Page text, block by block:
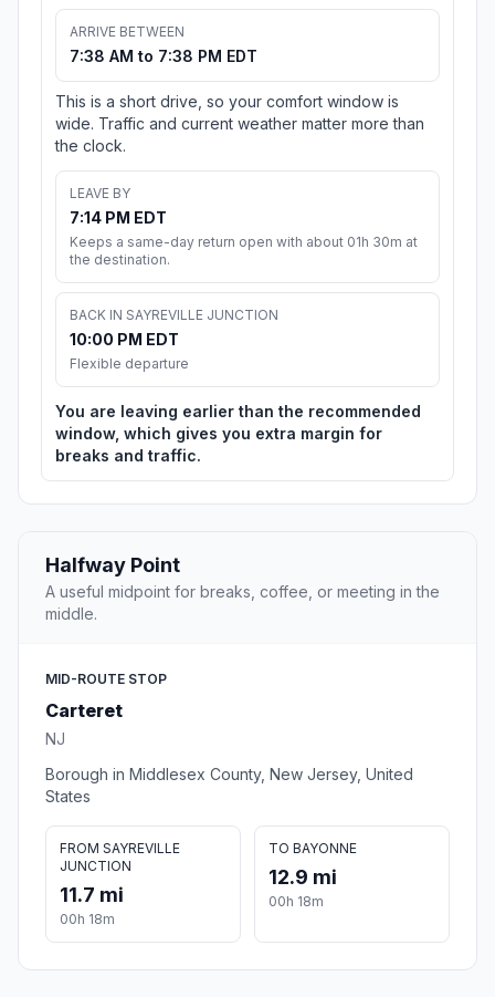
ARRIVE BETWEEN
7:38 AM to 7:38 PM EDT
This is a short drive, so your comfort window is
wide. Traffic and current weather matter more than
the clock.
LEAVE BY
7:14 PM EDT
Keeps a same-day return open with about 01h 30m at
the destination.
BACK IN SAYREVILLE JUNCTION
10:00 PM EDT
Flexible departure
You are leaving earlier than the recommended
window, which gives you extra margin for
breaks and traffic.
Halfway Point
A useful midpoint for breaks, coffee, or meeting in the
middle.
MID-ROUTE STOP
Carteret
NJ
Borough in Middlesex County, New Jersey, United
States
FROM SAYREVILLE
JUNCTION
11.7 mi
00h 18m
TO BAYONNE
12.9 mi
00h 18m